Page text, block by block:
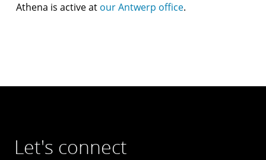
Athena is active at our Antwerp office.
Let's connect